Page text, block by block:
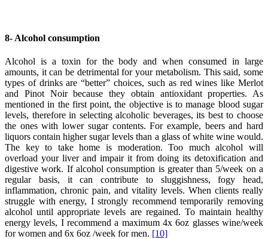
8- Alcohol consumption
Alcohol is a toxin for the body and when consumed in large
amounts, it can be detrimental for your metabolism. This said, some
types of drinks are “better” choices, such as red wines like Merlot
and Pinot Noir because they obtain antioxidant properties. As
mentioned in the first point, the objective is to manage blood sugar
levels, therefore in selecting alcoholic beverages, its best to choose
the ones with lower sugar contents. For example, beers and hard
liquors contain higher sugar levels than a glass of white wine would.
The key to take home is moderation. Too much alcohol will
overload your liver and impair it from doing its detoxification and
digestive work. If alcohol consumption is greater than 5/week on a
regular basis, it can contribute to sluggishness, fogy head,
inflammation, chronic pain, and vitality levels. When clients really
struggle with energy, I strongly recommend temporarily removing
alcohol until appropriate levels are regained. To maintain healthy
energy levels, I recommend a maximum 4x 6oz glasses wine/week
for women and 6x 6oz /week for men. [10]